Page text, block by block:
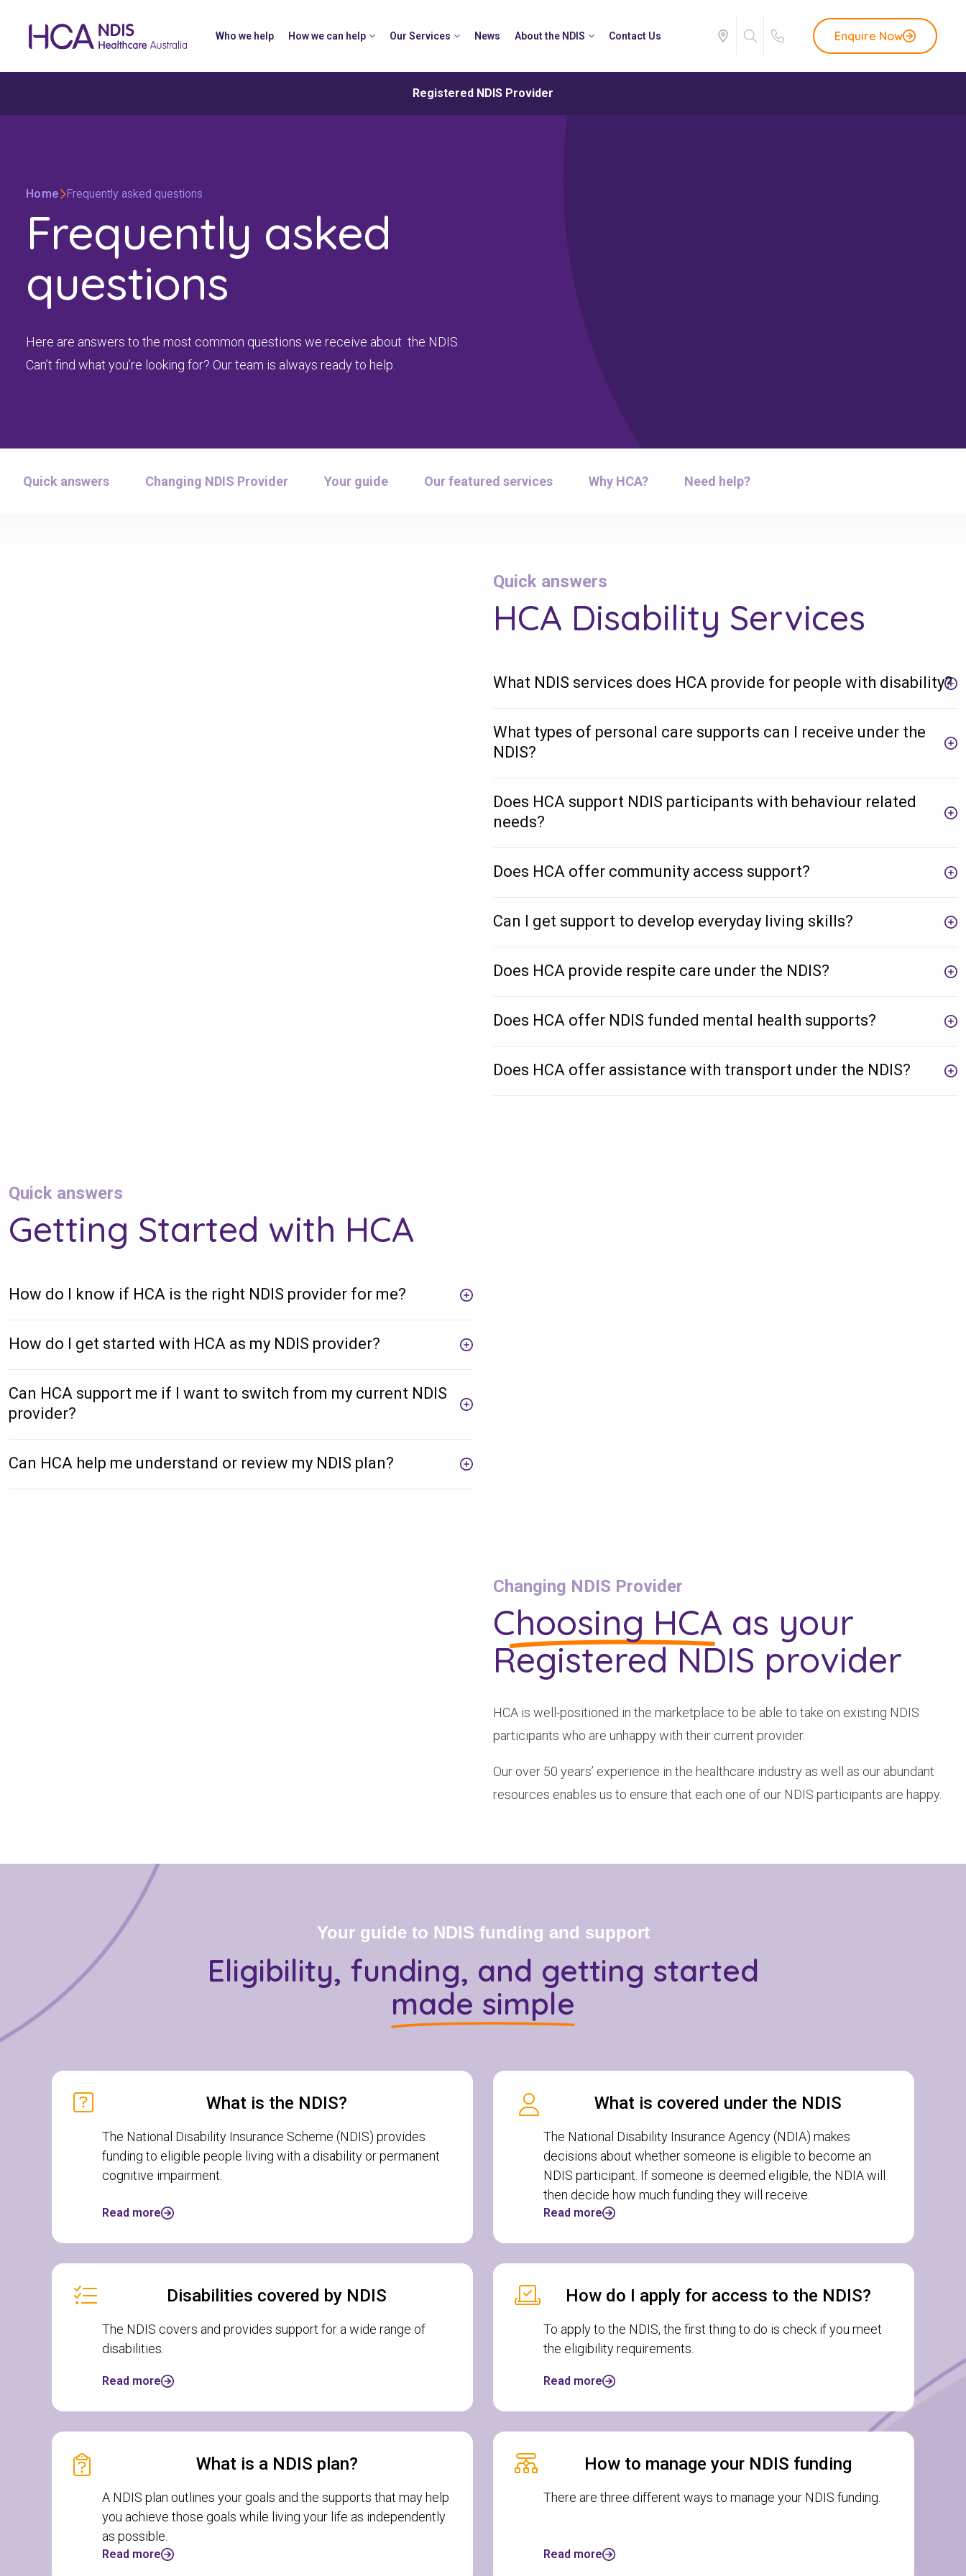
Registered NDIS Provider
Who we help How we can help Our Services News About the NDIS Contact Us Enquire Now
Home Frequently asked questions
Frequently asked
questions
Here are answers to the most common questions we receive about the NDIS.
Can’t find what you’re looking for? Our team is always ready to help.
Quick answers Changing NDIS Provider Your guide Our featured services Why HCA? Need help?
Quick answers
HCA Disability Services
What NDIS services does HCA provide for people with disability?
What types of personal care supports can I receive under the
NDIS?
Does HCA support NDIS participants with behaviour related
needs?
Does HCA offer community access support?
Can I get support to develop everyday living skills?
Does HCA provide respite care under the NDIS?
Does HCA offer NDIS funded mental health supports?
Does HCA offer assistance with transport under the NDIS?
Quick answers
Getting Started with HCA
How do I know if HCA is the right NDIS provider for me?
How do I get started with HCA as my NDIS provider?
Can HCA support me if I want to switch from my current NDIS
provider?
Can HCA help me understand or review my NDIS plan?
Changing NDIS Provider
Choosing HCA as your
Registered NDIS provider
HCA is well-positioned in the marketplace to be able to take on existing NDIS
participants who are unhappy with their current provider.
Our over 50 years’ experience in the healthcare industry as well as our abundant
resources enables us to ensure that each one of our NDIS participants are happy.
Your guide to NDIS funding and support
Eligibility, funding, and getting started
made simple
What is the NDIS?
The National Disability Insurance Scheme (NDIS) provides
funding to eligible people living with a disability or permanent
cognitive impairment.
Read more
What is covered under the NDIS
The National Disability Insurance Agency (NDIA) makes
decisions about whether someone is eligible to become an
NDIS participant. If someone is deemed eligible, the NDIA will
then decide how much funding they will receive.
Read more
Disabilities covered by NDIS
The NDIS covers and provides support for a wide range of
disabilities.
Read more
How do I apply for access to the NDIS?
To apply to the NDIS, the first thing to do is check if you meet
the eligibility requirements.
Read more
What is a NDIS plan?
A NDIS plan outlines your goals and the supports that may help
you achieve those goals while living your life as independently
as possible.
Read more
How to manage your NDIS funding
There are three different ways to manage your NDIS funding.
Read more
Check your postcode
To see if we service your area.